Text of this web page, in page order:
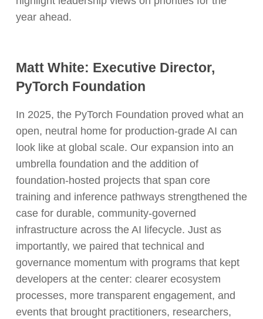
year ahead.
Matt White: Executive Director,
PyTorch Foundation
In 2025, the PyTorch Foundation proved what an
open, neutral home for production-grade AI can
look like at global scale. Our expansion into an
umbrella foundation and the addition of
foundation-hosted projects that span core
training and inference pathways strengthened the
case for durable, community-governed
infrastructure across the AI lifecycle. Just as
importantly, we paired that technical and
governance momentum with programs that kept
developers at the center: clearer ecosystem
processes, more transparent engagement, and
events that brought practitioners, researchers,